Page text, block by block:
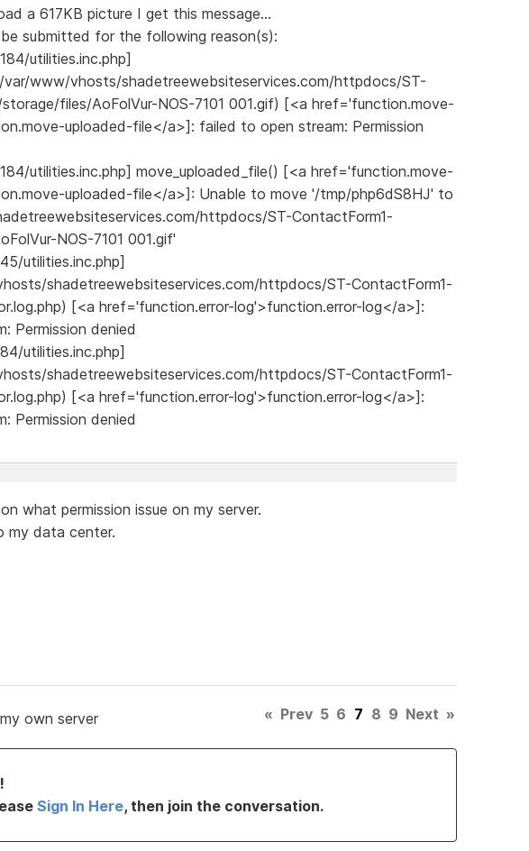
a 617KB picture I get this message...
submitted for the following reason(s):
utilities.inc.php]
var/www/vhosts/shadetreewebsiteservices.com/httpdocs/ST-
files/AoFolVur-NOS-7101 001.gif) [<a href='function.move-
uploaded-file</a>]: failed to open stream: Permission
184/utilities.inc.php] move_uploaded_file() [<a href='function.move-
uploaded-file</a>]: Unable to move '/tmp/php6dS8HJ' to
httpdocs/ST-ContactForm1-
NOS-7101 001.gif'
utilities.inc.php]
shadetreewebsiteservices.com/httpdocs/ST-ContactForm1-
[<a href='function.error-log'>function.error-log</a>]:
Permission denied
utilities.inc.php]
shadetreewebsiteservices.com/httpdocs/ST-ContactForm1-
[<a href='function.error-log'>function.error-log</a>]:
Permission denied
what permission issue on my server.
my data center.
own server « Prev 5 6 7 8 9 Next »
Sign In Here, then join the conversation.